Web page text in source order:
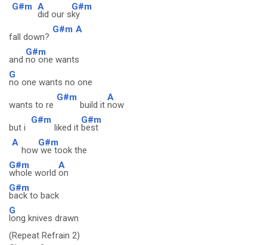
G#m A
did our s
G#m
ky
fall down?
G#m A
and
G#m
no one wants
G
no one wants no one
wants to re
G#m
build it
A
now
but i
G#m
liked it
G#m
best
A
how
G#m
we took the
G#m
whole world
A
on
G#m
back to back
G
long knives drawn
(Repeat Refrain 2)